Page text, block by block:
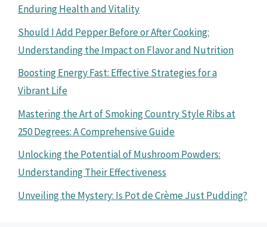
Enduring Health and Vitality
Should I Add Pepper Before or After Cooking:
Understanding the Impact on Flavor and Nutrition
Boosting Energy Fast: Effective Strategies for a
Vibrant Life
Mastering the Art of Smoking Country Style Ribs at
250 Degrees: A Comprehensive Guide
Unlocking the Potential of Mushroom Powders:
Understanding Their Effectiveness
Unveiling the Mystery: Is Pot de Crème Just Pudding?